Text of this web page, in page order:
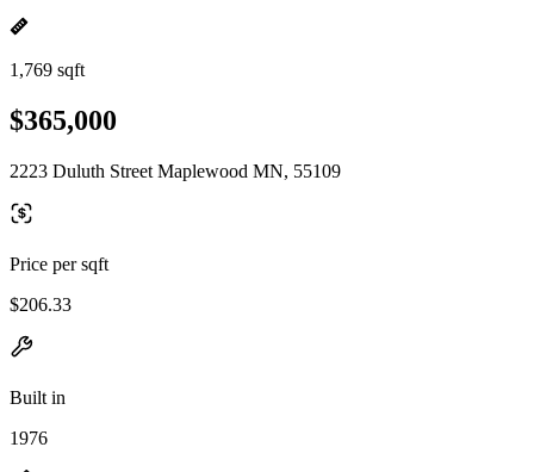
1,769 sqft
$365,000
2223 Duluth Street Maplewood MN, 55109
Price per sqft
$206.33
Built in
1976